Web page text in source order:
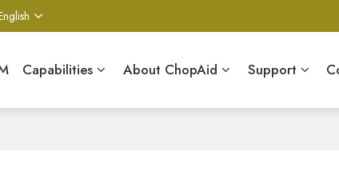
Capabilities About ChopAid Support